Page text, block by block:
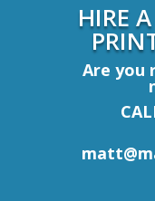
HIRE
Are you